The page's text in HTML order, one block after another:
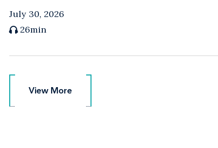
July 30, 2026
26min
View More
View More